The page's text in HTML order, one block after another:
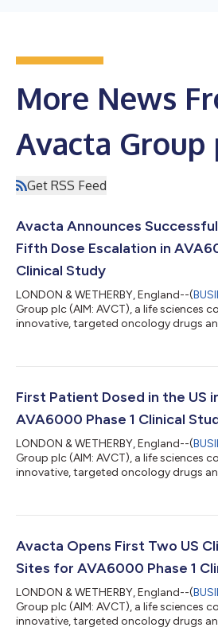
More News
Avacta Group
Get RSS Feed
Avacta Announces
Fifth Dose Escalation in
Clinical Study
LONDON & WETHERBY, England--(
Group plc (AIM: AVCT), a life sciences
innovative, targeted oncology drugs
the safety and tolerability of AVA6000
safety profile for the tumour targeted
First Patient Dosed in the US
AVA6000 Phase 1 Clinical
LONDON & WETHERBY, England--(
Group plc (AIM: AVCT), a life sciences
innovative, targeted oncology drugs
1 multi-centre trial evaluating the
Avacta’s first therapeutic product
pre|CISION™ techno...
Avacta Opens First Two US
Sites for AVA6000 Phase 1
LONDON & WETHERBY, England--(
Group plc (AIM: AVCT), a life sciences
innovative, targeted oncology drugs